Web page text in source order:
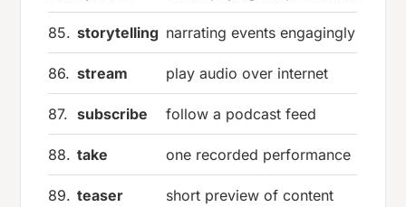
85. storytelling narrating events engagingly
86. stream play audio over internet
87. subscribe follow a podcast feed
88. take one recorded performance
89. teaser short preview of content